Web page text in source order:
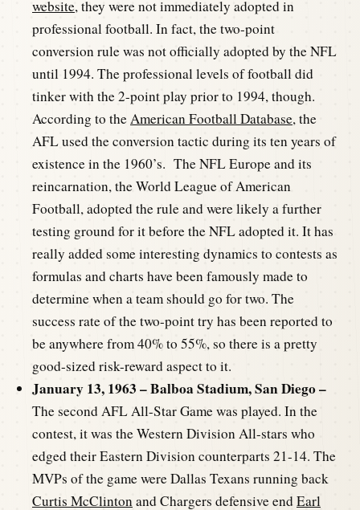
website, they were not immediately adopted in
professional football. In fact, the two-point
conversion rule was not officially adopted by the NFL
until 1994. The professional levels of football did
tinker with the 2-point play prior to 1994, though.
According to theAmerican Football Database, the
AFL used the conversion tactic during its ten years of
existence in the 1960’s. The NFL Europe and its
reincarnation, the World League of American
Football, adopted the rule and were likely a further
testing ground for it before the NFL adopted it. It has
really added some interesting dynamics to contests as
formulas and charts have been famously made to
determine when a team should go for two. The
success rate of the two-point try has been reported to
be anywhere from 40% to 55%, so there is a pretty
good-sized risk-reward aspect to it.
January 13, 1963 – Balboa Stadium, San Diego –
The second AFL All-Star Game was played. In the
contest, it was the Western Division All-stars who
edged their Eastern Division counterparts 21-14. The
MVPs of the game were Dallas Texans running back
Curtis McClintonand Chargers defensive endEarl